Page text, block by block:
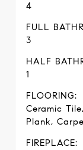
4
FULL
3
HALF
1
FLOORING:
Ceramic
Plank,
FIREPLACE: